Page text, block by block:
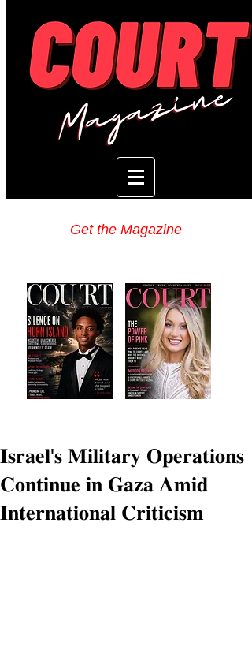
Get the Magazine
𝐈𝐬𝐫𝐚𝐞𝐥'𝐬 𝐌𝐢𝐥𝐢𝐭𝐚𝐫𝐲 𝐎𝐩𝐞𝐫𝐚𝐭𝐢𝐨𝐧𝐬
𝐂𝐨𝐧𝐭𝐢𝐧𝐮𝐞 𝐢𝐧 𝐆𝐚𝐳𝐚 𝐀𝐦𝐢𝐝
𝐈𝐧𝐭𝐞𝐫𝐧𝐚𝐭𝐢𝐨𝐧𝐚𝐥 𝐂𝐫𝐢𝐭𝐢𝐜𝐢𝐬𝐦